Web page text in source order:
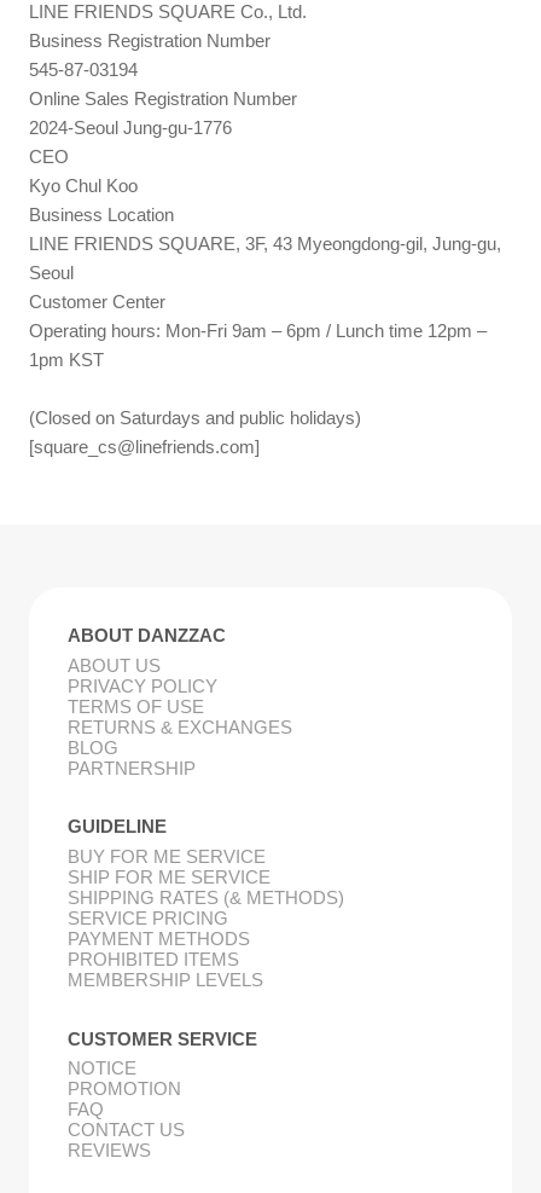
LINE FRIENDS SQUARE Co., Ltd.
Business Registration Number
545-87-03194
Online Sales Registration Number
2024-Seoul Jung-gu-1776
CEO
Kyo Chul Koo
Business Location
LINE FRIENDS SQUARE, 3F, 43 Myeongdong-gil, Jung-gu,
Seoul
Customer Center
Operating hours: Mon-Fri 9am – 6pm / Lunch time 12pm –
1pm KST
(Closed on Saturdays and public holidays)
[square_cs@linefriends.com]
ABOUT DANZZAC
ABOUT US
PRIVACY POLICY
TERMS OF USE
RETURNS & EXCHANGES
BLOG
PARTNERSHIP
GUIDELINE
BUY FOR ME SERVICE
SHIP FOR ME SERVICE
SHIPPING RATES (& METHODS)
SERVICE PRICING
PAYMENT METHODS
PROHIBITED ITEMS
MEMBERSHIP LEVELS
CUSTOMER SERVICE
NOTICE
PROMOTION
FAQ
CONTACT US
REVIEWS